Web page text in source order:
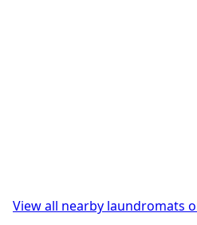
View all nearby laundromats